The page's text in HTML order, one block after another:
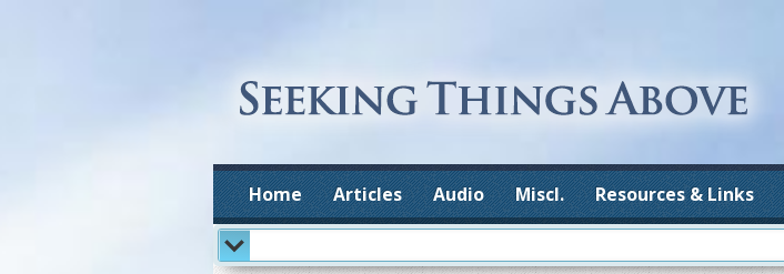
Home Articles Audio Miscl. Resources & Links